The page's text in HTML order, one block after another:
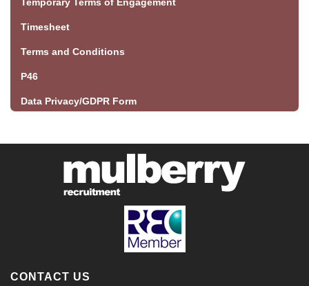
Timesheet
Terms and Conditions
P46
Data Privacy/GDPR Form
CONTACT US